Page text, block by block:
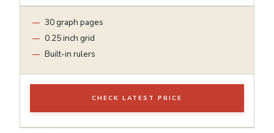
30 graph pages
0.25 inch grid
Built-in rulers
CHECK LATEST PRICE